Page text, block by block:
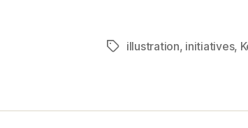
Tagsillustration, initiatives,